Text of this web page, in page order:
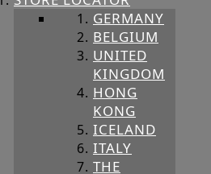
GERMANY
BELGIUM
UNITED
KINGDOM
HONG
KONG
ICELAND
ITALY
THE